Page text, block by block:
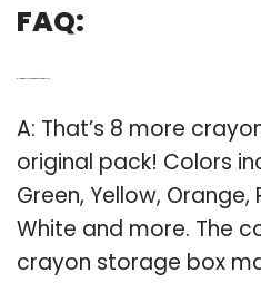
FAQ:
A: That’s 8 more
original pack! Colors
Green, Yellow, Orange,
White and more. The
crayon storage box